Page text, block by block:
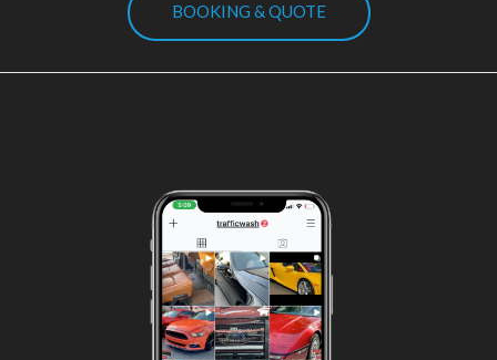
BOOKING & QUOTE